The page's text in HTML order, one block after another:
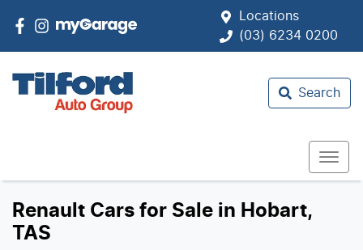
Locations
(03) 6234 0200
Search
Renault Cars for Sale in Hobart,
TAS